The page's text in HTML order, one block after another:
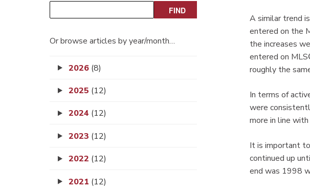
Or browse articles by year/month…
2026 (8)
2025 (12)
2024 (12)
2023 (12)
2022 (12)
2021 (12)
A similar trend
entered on the
the increases
entered on
roughly the
In terms of
were
more in line
It is important
continued up
end was 1998